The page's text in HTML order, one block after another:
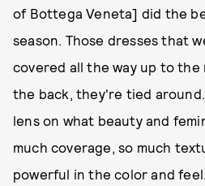
of Bottega Veneta] did the
season. Those dresses that
covered all the way up to
the back, they're tied
lens on what beauty and
much coverage, so much
powerful in the color and